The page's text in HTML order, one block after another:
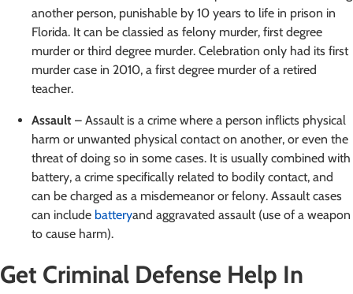
another person, punishable by 10 years to life in prison in
Florida. It can be classied as felony murder, first degree
murder or third degree murder. Celebration only had its first
murder case in 2010, a first degree murder of a retired
teacher.
Assault – Assault is a crime where a person inflicts physical
harm or unwanted physical contact on another, or even the
threat of doing so in some cases. It is usually combined with
battery, a crime specifically related to bodily contact, and
can be charged as a misdemeanor or felony. Assault cases
can include batteryand aggravated assault (use of a weapon
to cause harm).
Get Criminal Defense Help In